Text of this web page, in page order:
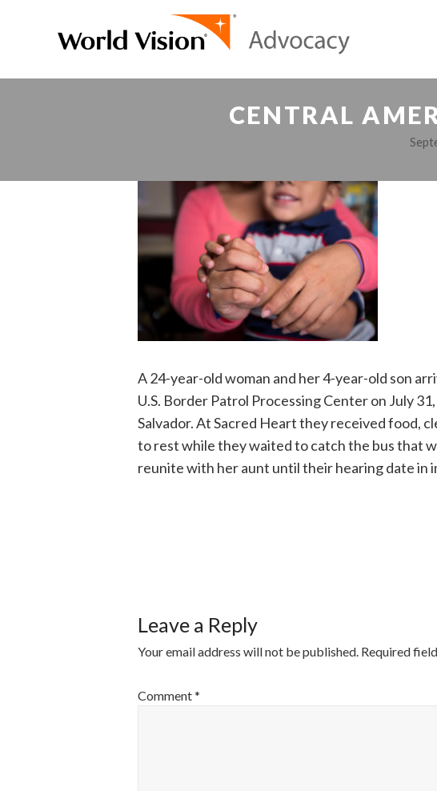
CENTRAL
A 24-year-old woman and her 4-year-old son
U.S. Border Patrol Processing Center on July
Salvador. At Sacred Heart they received food,
to rest while they waited to catch the bus that
reunite with her aunt until their hearing date in
Leave a Reply
Your email address will not be published. Required
Comment*